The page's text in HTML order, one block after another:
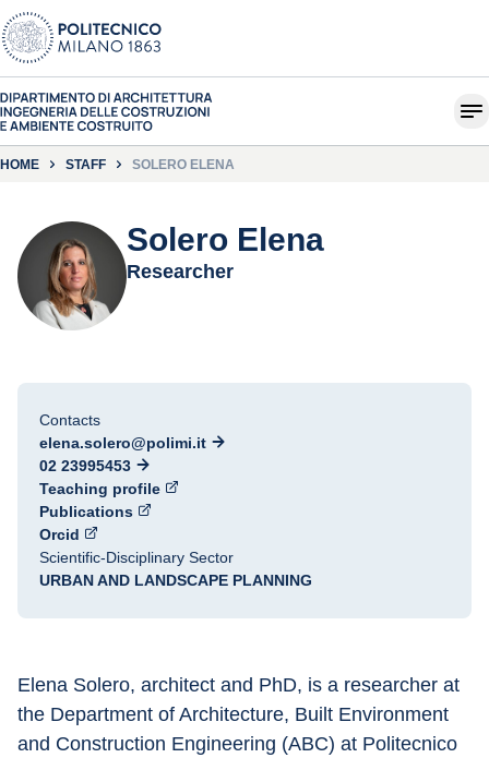
HOME STAFF SOLERO ELENA
Solero Elena
Researcher
Contacts
elena.solero@polimi.it
02 23995453
Teaching profile
Publications
Orcid
Scientific-Disciplinary Sector
URBAN AND LANDSCAPE PLANNING
Elena Solero, architect and PhD, is a researcher at
the Department of Architecture, Built Environment
and Construction Engineering (ABC) at Politecnico